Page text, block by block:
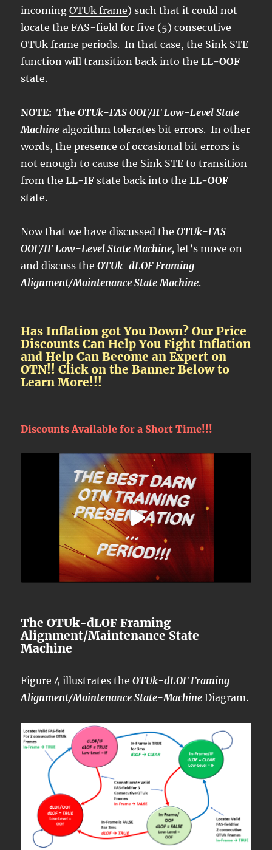
incomingOTUk frame) such that it could not
locate the FAS-field for five (5) consecutive
OTUk frame periods. In that case, the Sink STE
function will transition back into theLL-OOF
state.
NOTE: TheOTUk-FAS OOF/IF Low-Level State
Machine algorithm tolerates bit errors. In other
words, the presence of occasional bit errors is
not enough to cause the Sink STE to transition
from theLL-IF state back into theLL-OOF
state.
Now that we have discussed theOTUk-FAS
OOF/IF Low-Level State Machine, let’s move on
and discuss theOTUk-dLOF Framing
Alignment/Maintenance State Machine.
Has Inflation got You Down? Our Price
Discounts Can Help You Fight Inflation
and Help Can Become an Expert on
OTN!! Click on the Banner Below to
Learn More!!!
Discounts Available for a Short Time!!!
The OTUk-dLOF Framing
Alignment/Maintenance State
Machine
Figure 4 illustrates theOTUk-dLOF Framing
Alignment/Maintenance State-Machine Diagram.